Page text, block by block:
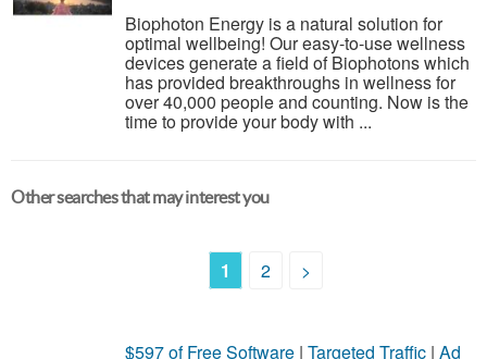
Biophoton Energy is a natural solution for
optimal wellbeing! Our easy-to-use wellness
devices generate a field of Biophotons which
has provided breakthroughs in wellness for
over 40,000 people and counting. Now is the
time to provide your body with ...
Other searches that may interest you
1 2 >
$597 of Free Software| Targeted Traffic| Ad